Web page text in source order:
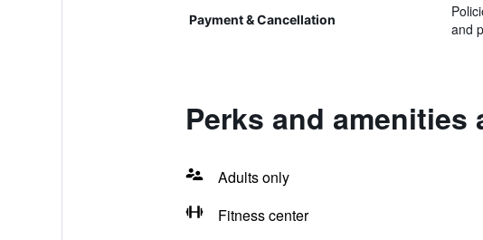
Payment & Cancellation
and
Perks and amenities
Adults only
Fitness center